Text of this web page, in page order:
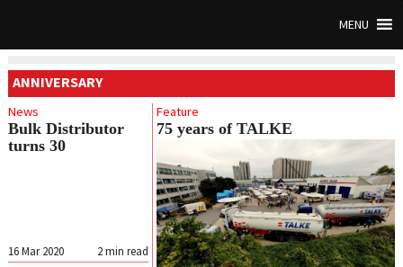
MENU
ANNIVERSARY
Feature
75 years of TALKE
News
Bulk Distributor
turns 30
2 min read
16 Mar 2020